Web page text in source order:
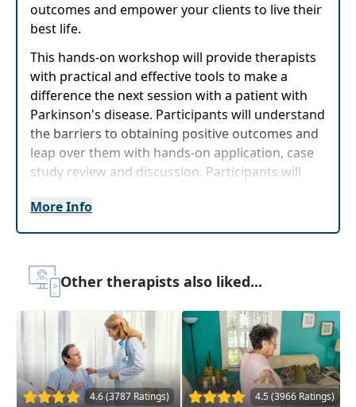
outcomes and empower your clients to live their
best life.
This hands-on workshop will provide therapists
with practical and effective tools to make a
difference the next session with a patient with
Parkinson's disease. Participants will understand
the barriers to obtaining positive outcomes and
leap over them with hands-on application, case
study review and discussion. Participants will
based interventions that willimprove therapeutic
outcomes while working with patients with
Target Audience:Physical Therapists, Physical
Therapist Assistants, Occupational Therapists,
Occupational Therapy Assistants
Delivery Format:Asynchronous, recorded video
to be watched online at your leisure
Highlights
More Info
Other therapists also liked...
4.6 (3787 Ratings) 4.5 (3966 Ratings)